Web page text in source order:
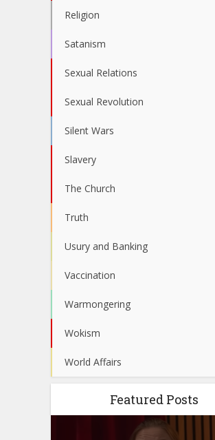
Religion
Satanism
Sexual Relations
Sexual Revolution
Silent Wars
Slavery
The Church
Truth
Usury and Banking
Vaccination
Warmongering
Wokism
World Affairs
Featured Posts